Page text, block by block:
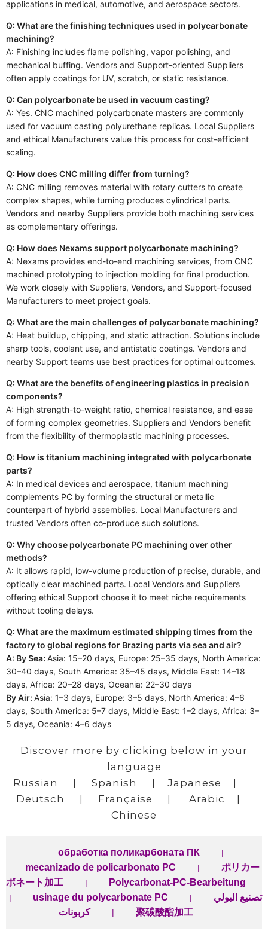
applications in medical, automotive, and aerospace sectors.
Q: What are the finishing techniques used in polycarbonate
machining?
A: Finishing includes flame polishing, vapor polishing, and
mechanical buffing. Vendors and Support-oriented Suppliers
often apply coatings for UV, scratch, or static resistance.
Q: Can polycarbonate be used in vacuum casting?
A: Yes. CNC machined polycarbonate masters are commonly
used for vacuum casting polyurethane replicas. Local Suppliers
and ethical Manufacturers value this process for cost-efficient
scaling.
Q: How does CNC milling differ from turning?
A: CNC milling removes material with rotary cutters to create
complex shapes, while turning produces cylindrical parts.
Vendors and nearby Suppliers provide both machining services
as complementary offerings.
Q: How does Nexams support polycarbonate machining?
A: Nexams provides end-to-end machining services, from CNC
machined prototyping to injection molding for final production.
We work closely with Suppliers, Vendors, and Support-focused
Manufacturers to meet project goals.
Q: What are the main challenges of polycarbonate machining?
A: Heat buildup, chipping, and static attraction. Solutions include
sharp tools, coolant use, and antistatic coatings. Vendors and
nearby Support teams use best practices for optimal outcomes.
Q: What are the benefits of engineering plastics in precision
components?
A: High strength-to-weight ratio, chemical resistance, and ease
of forming complex geometries. Suppliers and Vendors benefit
from the flexibility of thermoplastic machining processes.
Q: How is titanium machining integrated with polycarbonate
parts?
A: In medical devices and aerospace, titanium machining
complements PC by forming the structural or metallic
counterpart of hybrid assemblies. Local Manufacturers and
trusted Vendors often co-produce such solutions.
Q: Why choose polycarbonate PC machining over other
methods?
A: It allows rapid, low-volume production of precise, durable, and
optically clear machined parts. Local Vendors and Suppliers
offering ethical Support choose it to meet niche requirements
without tooling delays.
Q: What are the maximum estimated shipping times from the
factory to global regions for Brazing parts via sea and air?
A: By Sea: Asia: 15–20 days, Europe: 25–35 days, North America:
30–40 days, South America: 35–45 days, Middle East: 14–18
days, Africa: 20–28 days, Oceania: 22–30 days
By Air: Asia: 1–3 days, Europe: 3–5 days, North America: 4–6
days, South America: 5–7 days, Middle East: 1–2 days, Africa: 3–
5 days, Oceania: 4–6 days
Discover more by clicking below in your
language
Russian
| Spanish | Japanese |
Deutsch
| Française | Arabic |
Chinese
обработка поликарбоната ПК |
mecanizado de policarbonato PC |
ポリカー
ボネート加工
| Polycarbonat-PC-Bearbeitung
| usinage du polycarbonate PC |
تصنيع البولي
كربونات
| 聚碳酸酯加工